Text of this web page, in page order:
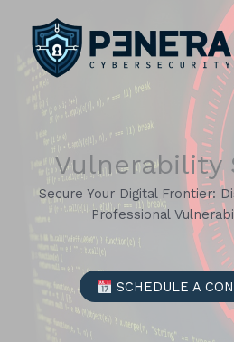
content
Vulnerability
Secure Your Digital Frontier:
Professional
SCHEDULE A